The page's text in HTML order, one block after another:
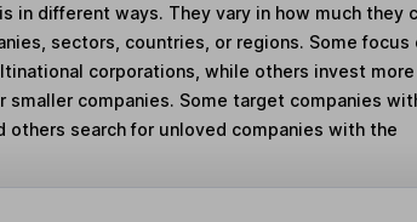
in different ways. They vary in how much they
sectors, countries, or regions. Some focus
corporations, while others invest
smaller companies. Some target companies
search for unloved companies with the